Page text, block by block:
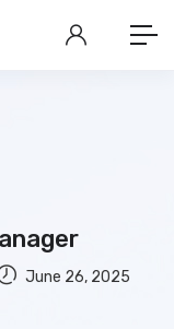
June 26, 2025